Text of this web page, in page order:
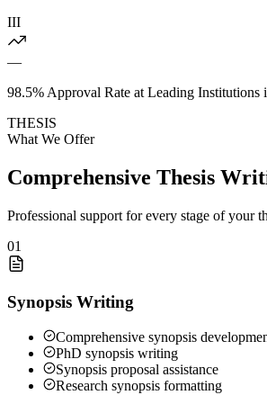
III
—
98.5% Approval Rate at Leading Institutions
THESIS
What We Offer
Comprehensive Thesis
Professional support for every stage of your
01
Synopsis Writing
Comprehensive synopsis
PhD synopsis writing
Synopsis proposal assistance
Research synopsis formatting